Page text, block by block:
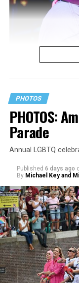
PHOTOS
PHOTOS:
Parade
Annual LGBTQ
Published 6 days ago
By Michael Key and